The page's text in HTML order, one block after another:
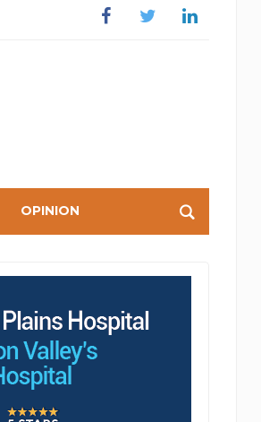
FacebookTwitter Linkedin
OPINION